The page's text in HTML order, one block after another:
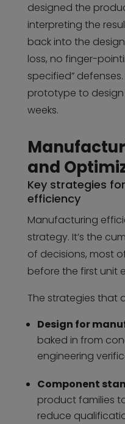
designed the
interpreting the
back into the
loss, no finger-
specified”
prototype to
weeks.
and
Key strategies
efficiency
Manufacturing
strategy. It’s the
of decisions, most
before the first unit
The strategies that
Design for
baked in from
engineering
Component
product families
reduce